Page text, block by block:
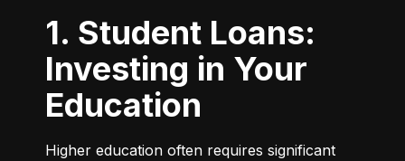
1. Student Loans:
Investing in Your
Education
Higher education often requires significant